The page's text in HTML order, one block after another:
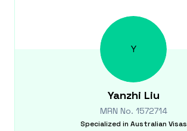
Y
Yanzhi Liu
MRN No. 1572714
Specialized in Australian Visas